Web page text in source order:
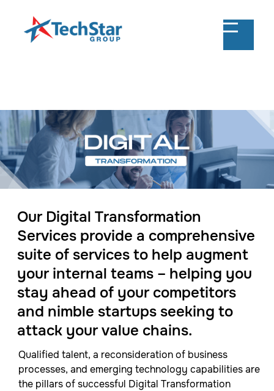
Our Digital Transformation
Services provide a comprehensive
suite of services to help augment
your internal teams – helping you
stay ahead of your competitors
and nimble startups seeking to
attack your value chains.
Qualified talent, a reconsideration of business
processes, and emerging technology capabilities are
the pillars of successful Digital Transformation